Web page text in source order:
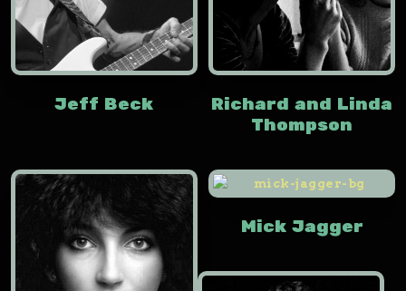
Jeff Beck
Richard and Linda
Thompson
Mick Jagger